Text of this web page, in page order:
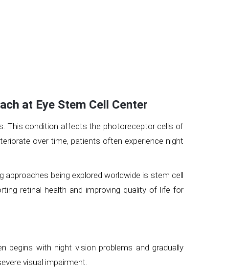
at Eye Stem Cell Center
This condition affects the photoreceptor cells of
over time, patients often experience night
approaches being explored worldwide is stem cell
retinal health and improving quality of life for
begins with night vision problems and gradually
visual impairment.